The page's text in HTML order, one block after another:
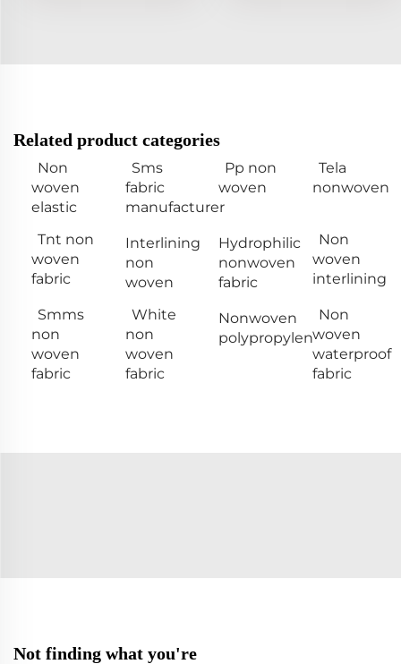
Related product categories
Non
woven
elastic
Sms
fabric
manufacturer
Pp non
woven
Tela
nonwoven
Tnt non
woven
fabric
Interlining
non
woven
Hydrophilic
nonwoven
fabric
Non
woven
interlining
Smms
non
woven
fabric
White
non
woven
fabric
Nonwoven
polypropylen
Non
woven
waterproof
fabric
Not finding what you're